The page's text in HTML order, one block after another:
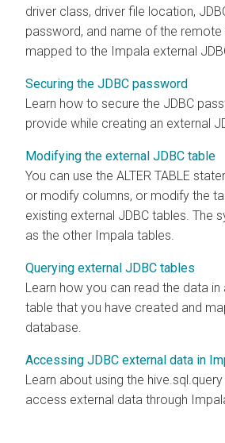
driver class, driver file location,
password, and name of the
mapped to the Impala external
Securing the JDBC password
Learn how to secure the JDBC
provide while creating an external
Modifying the external JDBC table
You can use the ALTER TABLE
or modify columns, or modify the
existing external JDBC tables. The
as the other Impala tables.
Querying external JDBC tables
Learn how you can read the data in
table that you have created and
database.
Accessing JDBC external data in
Learn about using the
access external data through